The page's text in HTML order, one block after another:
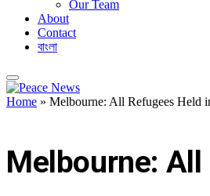
Our Team
About
Contact
বাংলা
Home » Melbourne: All Refugees Held
Melbourne: